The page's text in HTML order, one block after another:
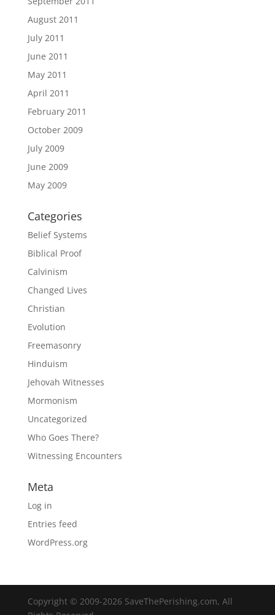
August 2011
July 2011
June 2011
May 2011
April 2011
February 2011
October 2009
July 2009
June 2009
May 2009
Categories
Belief Systems
Biblical Proof
Calvinism
Changed Lives
Christian
Evolution
Freemasonry
Hinduism
Jehovah Witnesses
Mormonism
Uncategorized
Who Goes There?
Witnessing Encounters
Meta
Log in
Entries feed
WordPress.org
Copyright © 2009-2026 SaveThePerishing.com, All